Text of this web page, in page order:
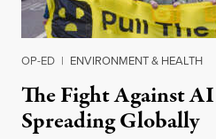
OP-ED | ENVIRONMENT & HEALTH
The Fight Against
Spreading Globally